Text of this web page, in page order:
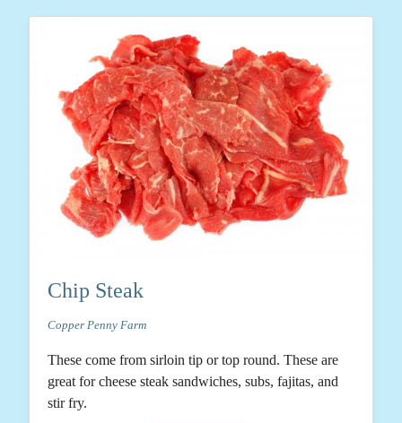
Chip Steak
Copper Penny Farm
These come from sirloin tip or top round. These are
great for cheese steak sandwiches, subs, fajitas, and
stir fry.